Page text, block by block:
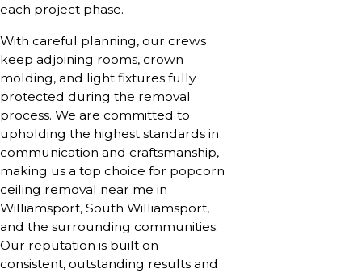
each project phase.
With careful planning, our crews
keep adjoining rooms, crown
molding, and light fixtures fully
protected during the removal
process. We are committed to
upholding the highest standards in
communication and craftsmanship,
making us a top choice for popcorn
ceiling removal near me in
Williamsport, South Williamsport,
and the surrounding communities.
Our reputation is built on
consistent, outstanding results and